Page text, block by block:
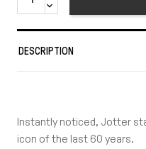
DESCRIPTION
Instantly noticed, Jotter
icon of the last 60 years.